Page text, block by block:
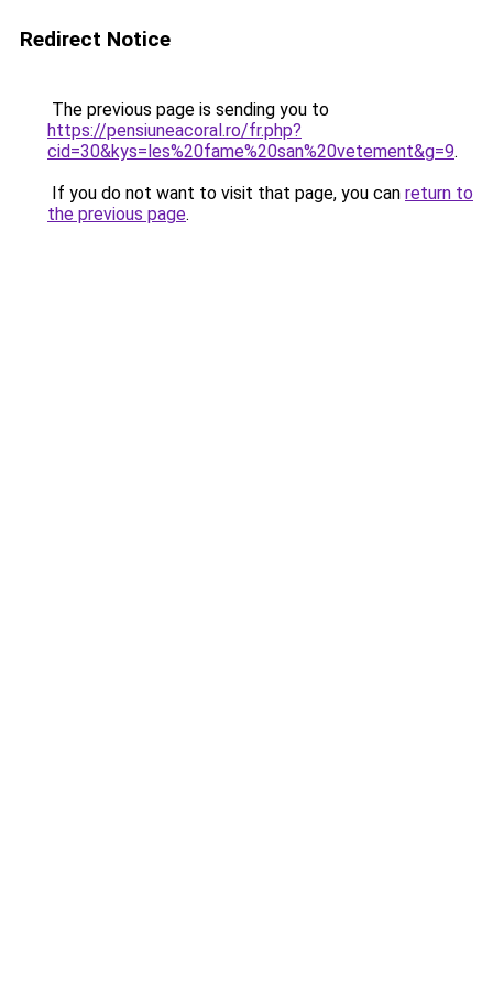
Redirect Notice
The previous page is sending you to
https://pensiuneacoral.ro/fr.php?
cid=30&kys=les%20fame%20san%20vetement&g=9.
If you do not want to visit that page, you can return to
the previous page.